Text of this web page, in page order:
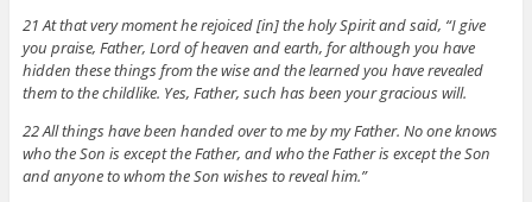
21 At that very moment he rejoiced [in] the holy Spirit and said, “I give
you praise, Father, Lord of heaven and earth, for although you have
hidden these things from the wise and the learned you have revealed
them to the childlike. Yes, Father, such has been your gracious will.
22 All things have been handed over to me by my Father. No one knows
who the Son is except the Father, and who the Father is except the Son
and anyone to whom the Son wishes to reveal him.”